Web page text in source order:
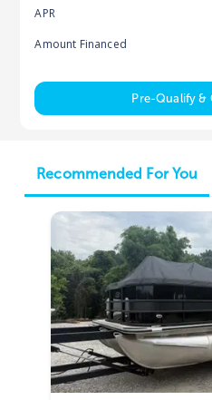
APR
Amount Financed
Pre-Qualify &
Recommended For You